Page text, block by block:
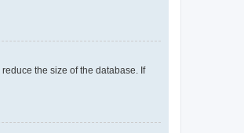
the size of the database. If